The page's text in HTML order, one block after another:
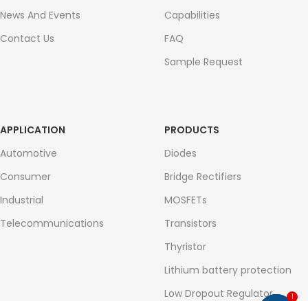
News And Events
Contact Us
Capabilities
FAQ
Sample Request
APPLICATION
Automotive
Consumer
Industrial
Telecommunications
PRODUCTS
Diodes
Bridge Rectifiers
MOSFETs
Transistors
Thyristor
Lithium battery protection
Low Dropout Regulator
1